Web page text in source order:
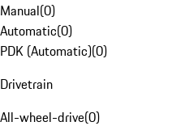
Manual(0)
Automatic(0)
PDK (Automatic)(0)
Drivetrain
All-wheel-drive(0)